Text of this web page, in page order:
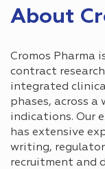
About
Cromos Pharma
contract
integrated
phases, across
indications. Our
has extensive
writing,
recruitment and